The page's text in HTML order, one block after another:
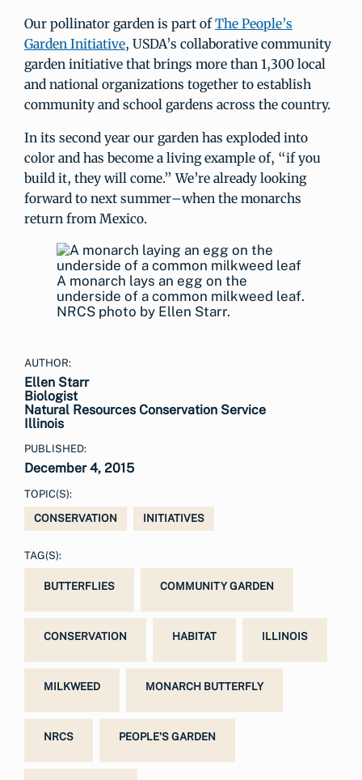
Our pollinator garden is part ofThe People’s
Garden Initiative, USDA’s collaborative community
garden initiative that brings more than 1,300 local
and national organizations together to establish
community and school gardens across the country.
In its second year our garden has exploded into
color and has become a living example of, “if you
build it, they will come.” We’re already looking
forward to next summer–when the monarchs
return from Mexico.
A monarch lays an egg on the
underside of a common milkweed leaf.
NRCS photo by Ellen Starr.
AUTHOR:
Ellen Starr
Biologist
Natural Resources Conservation Service
Illinois
PUBLISHED:
December 4, 2015
TOPIC(S):
CONSERVATION
INITIATIVES
TAG(S):
BUTTERFLIES COMMUNITY GARDEN
CONSERVATION HABITAT ILLINOIS
MILKWEED MONARCH BUTTERFLY
NRCS PEOPLE'S GARDEN